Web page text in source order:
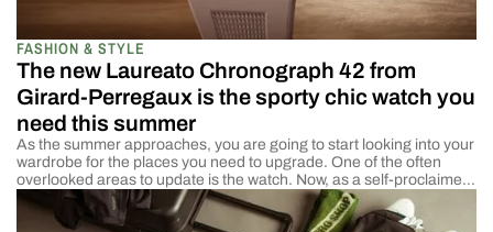
FASHION & STYLE
The new Laureato Chronograph 42 from
Girard-Perregaux is the sporty chic watch you
need this summer
As the summer approaches, you are going to start looking into your
wardrobe for the places you need to upgrade. One of the often
overlooked areas to update is the watch. Now, as a self-proclaimed
chronophile, I will admit I am a little biased. But the truth is, your
watch can elevate your summer wardrobe […]